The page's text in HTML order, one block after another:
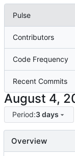
Pulse
Contributors
Code Frequency
Recent Commits
Period:3 days
Overview